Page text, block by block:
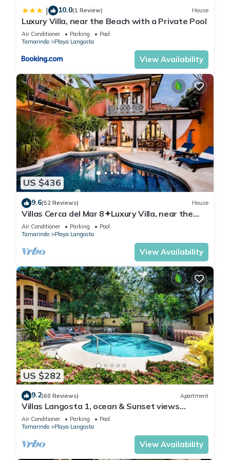
| 10.0(1 Review) House
Luxury Villa, near the Beach with a Private Pool
Air Conditioner Parking
Pool
Tamarindo
Playa Langosta
View Availability
US $436
9.6(52 Reviews) House
Villas Cerca del Mar 8✦Luxury Villa, near the
Beach with a Private Pool✦
Air Conditioner Parking
Pool
Tamarindo
Playa Langosta
View Availability
US $282
9.2(60 Reviews) Apartment
Villas Langosta 1, ocean & Sunset views
terrace, Direct Beach Access
Air Conditioner Parking
Pool
Tamarindo
Playa Langosta
View Availability